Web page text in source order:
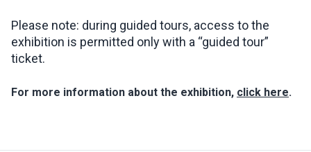
Please note: during guided tours, access to the
exhibition is permitted only with a “guided tour”
ticket.
For more information about the exhibition, click here.